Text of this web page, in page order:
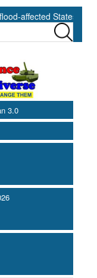
States under
3.0